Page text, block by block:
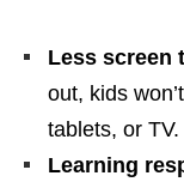
Less screen
out, kids
tablets, or TV.
Learning